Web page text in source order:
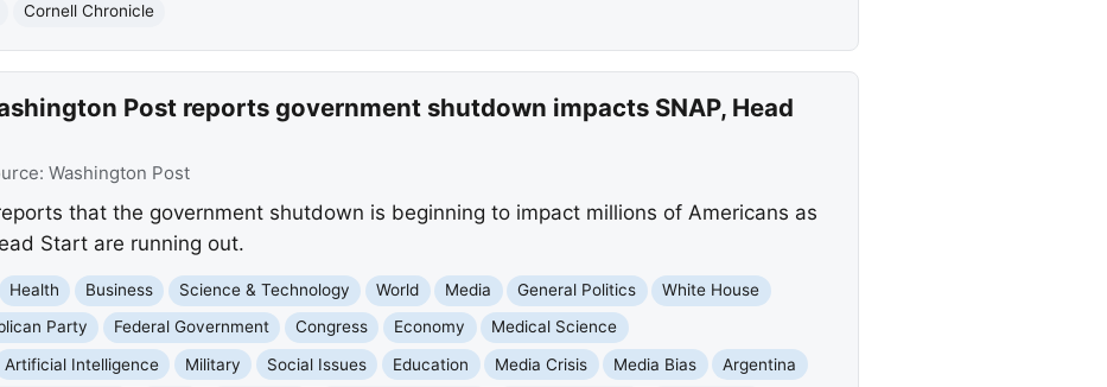
Cornell Chronicle
Post reports government shutdown impacts SNAP, Head
Washington Post
that the government shutdown is beginning to impact millions of Americans as
Start are running out.
Health Business Science & Technology World Media General Politics
White House
Party Federal Government Congress Economy
Medical Science
Artificial Intelligence Military Social Issues Education Media Crisis Media Bias Argentina